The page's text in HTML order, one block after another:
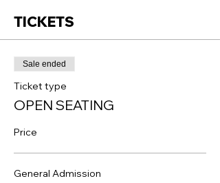
TICKETS
Sale ended
Ticket type
OPEN SEATING
Price
General Admission